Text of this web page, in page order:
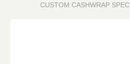
CUSTOM CASHWRAP